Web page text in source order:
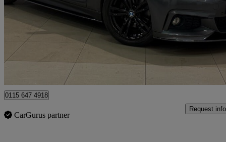
420d [190] M Sport 2dr Auto [professional Media]
Great
0115 647 4918
CarGurus partner
Request info